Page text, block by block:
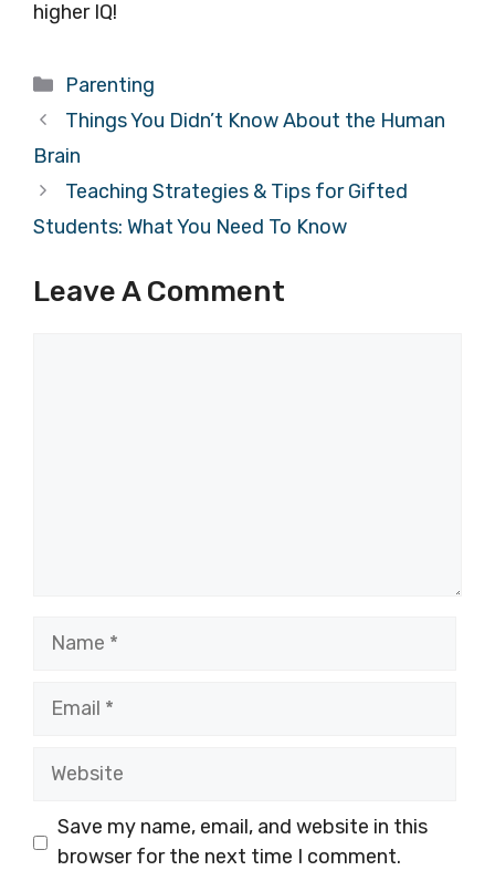
higher IQ!
Categories
Parenting
Things You Didn’t Know About the Human
Brain
Teaching Strategies & Tips for Gifted
Students: What You Need To Know
Leave A Comment
Name
Email
Website
Save my name, email, and website in this
browser for the next time I comment.